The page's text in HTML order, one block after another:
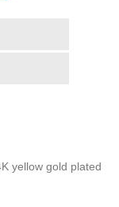
yellow gold plated